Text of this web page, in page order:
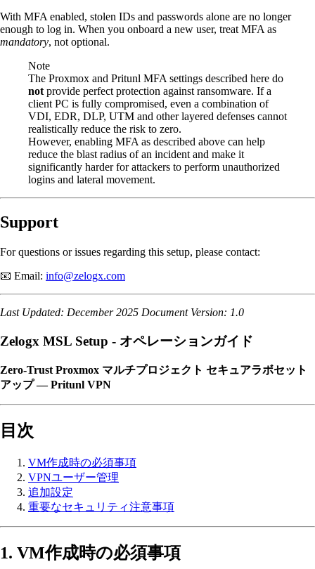
With MFA enabled, stolen IDs and passwords alone are no longer
enough to log in. When you onboard a new user, treat MFA as
mandatory, not optional.
Note
The Proxmox and Pritunl MFA settings described here do
not provide perfect protection against ransomware. If a
client PC is fully compromised, even a combination of
VDI, EDR, DLP, UTM and other layered defenses cannot
realistically reduce the risk to zero.
However, enabling MFA as described above can help
reduce the blast radius of an incident and make it
significantly harder for attackers to perform unauthorized
logins and lateral movement.
Support
For questions or issues regarding this setup, please contact:
📧 Email: info@zelogx.com
Last Updated: December 2025 Document Version: 1.0
Zelogx MSL Setup - オペレーションガイド
Zero-Trust Proxmox マルチプロジェクト セキュアラボセット
アップ — Pritunl VPN
目次
VM作成時の必須事項
VPNユーザー管理
追加設定
重要なセキュリティ注意事項
1. VM作成時の必須事項